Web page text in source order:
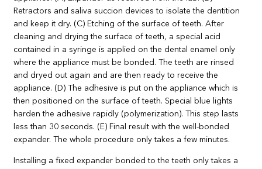
Installing a fixed expander bonded to the teeth only takes a